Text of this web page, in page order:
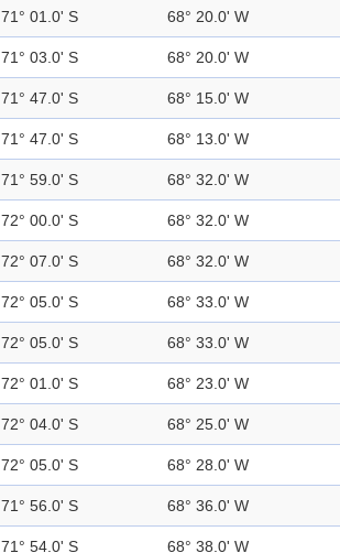
71° 01.0' S 68° 20.0' W
71° 03.0' S 68° 20.0' W
71° 47.0' S 68° 15.0' W
71° 47.0' S 68° 13.0' W
71° 59.0' S 68° 32.0' W
72° 00.0' S 68° 32.0' W
72° 07.0' S 68° 32.0' W
72° 05.0' S 68° 33.0' W
72° 05.0' S 68° 33.0' W
72° 01.0' S 68° 23.0' W
72° 04.0' S 68° 25.0' W
72° 05.0' S 68° 28.0' W
71° 56.0' S 68° 36.0' W
71° 54.0' S 68° 38.0' W